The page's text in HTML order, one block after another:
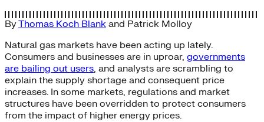
ByThomas Koch Blank and Patrick Molloy
Natural gas markets have been acting up lately.
Consumers and businesses are in uproar, governments
are bailing out users, and analysts are scrambling to
explain the supply shortage and consequent price
increases. In some markets, regulations and market
structures have been overridden to protect consumers
from the impact of higher energy prices.